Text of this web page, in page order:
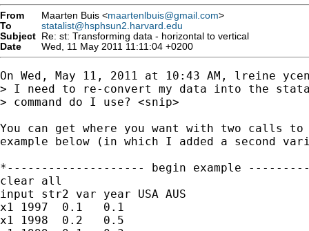
From Maarten Buis <maartenlbuis@gmail.com>
To
statalist@hsphsun2.harvard.edu
Subject Re: st: Transforming data - horizontal to vertical
Date
Wed, 11 May 2011 11:11:04 +0200
On Wed, May 11, 2011 at 10:43 AM, lreine
> I need to re-convert my data into the
> command do I use? <snip>
You can get where you want with two calls
example below (in which I added a second
*-------------------- begin example
clear all
input str2 var year USA AUS
x1 1997  0.1   0.1
x1 1998  0.2   0.5